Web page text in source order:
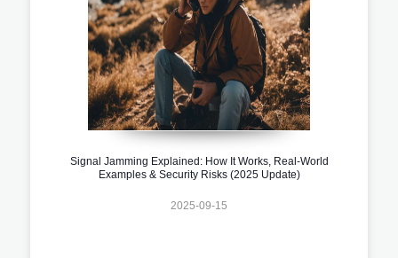
Signal Jamming Explained: How It Works, Real-World
Examples & Security Risks (2025 Update)
2025-09-15